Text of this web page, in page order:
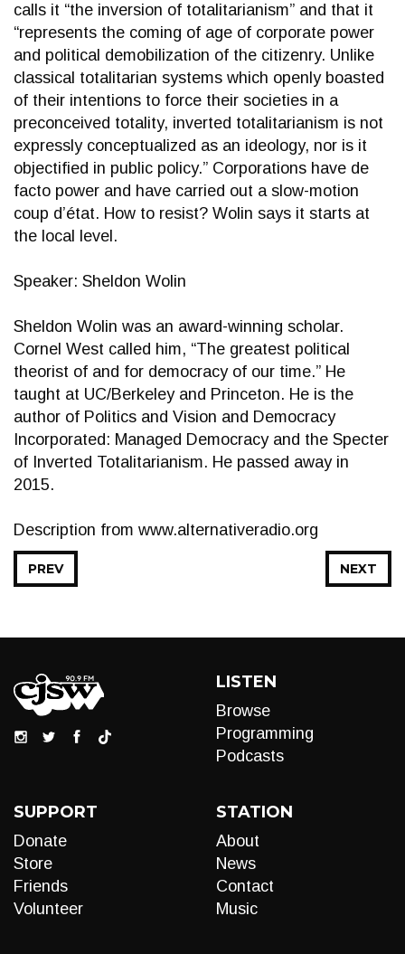
calls it “the inversion of totalitarianism” and that it
“represents the coming of age of corporate power
and political demobilization of the citizenry. Unlike
classical totalitarian systems which openly boasted
of their intentions to force their societies in a
preconceived totality, inverted totalitarianism is not
expressly conceptualized as an ideology, nor is it
objectified in public policy.” Corporations have de
facto power and have carried out a slow-motion
coup d’état. How to resist? Wolin says it starts at
the local level.
Speaker: Sheldon Wolin
Sheldon Wolin was an award-winning scholar.
Cornel West called him, “The greatest political
theorist of and for democracy of our time.” He
taught at UC/Berkeley and Princeton. He is the
author of Politics and Vision and Democracy
Incorporated: Managed Democracy and the Specter
of Inverted Totalitarianism. He passed away in
2015.
Description from www.alternativeradio.org
NEXT
PREV
LISTEN
Browse
Programming
Podcasts
SUPPORT
Donate
Store
Friends
Volunteer
STATION
About
News
Contact
Music